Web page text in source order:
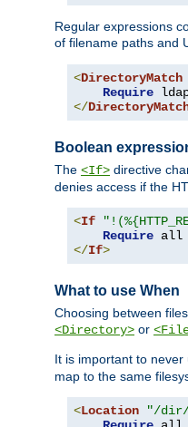
Regular expressions
of filename paths and
<DirectoryMatch
Require
</
Boolean
The <If> directive
denies access if the
<If
Require
</If>
What to use When
Choosing between
<Directory> or
It is important to never
map to the same
<Location "/